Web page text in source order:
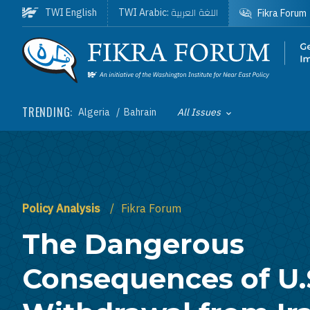
Skip to main content
Homepage
TRENDING: Algeria Bahrain Toggle List of
All Issues
TWI English TWI Arabic: اللغة العربية Fikra Forum
Policy Analysis Fikra Forum
The Dangerous
Consequences of